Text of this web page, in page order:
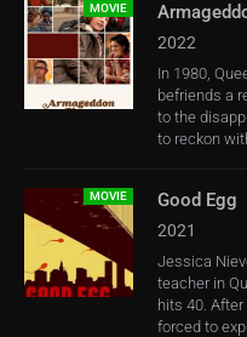
MOVIE
2022
In 1980,
befriends a
to the
to reckon
MOVIE Good Egg
2021
Jessica
teacher in
hits 40.
forced to